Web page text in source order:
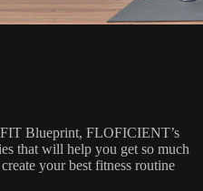
Blueprint, FLOFICIENT’s
that will help you get so much
your best fitness routine